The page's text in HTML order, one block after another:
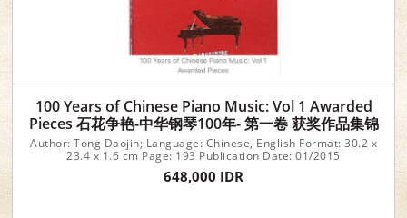
100 Years of Chinese Piano Music: Vol 1 Awarded
Pieces 石花争艳-中华钢琴100年- 第一卷 获奖作品集锦
Author: Tong Daojin; Language: Chinese, English Format: 30.2 x
23.4 x 1.6 cm Page: 193 Publication Date: 01/2015
648,000 IDR